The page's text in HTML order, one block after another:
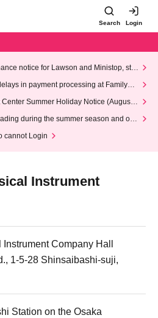
Search Login
notice for Lawson and Ministop, star
Wednesday (Wed)
in payment processing at FamilyMa
Summer Holiday Notice (August 1
during the summer season and our
cannot Login
Instrument
Company Hall
1-5-28 Shinsaibashi-suji,
Station on the Osaka